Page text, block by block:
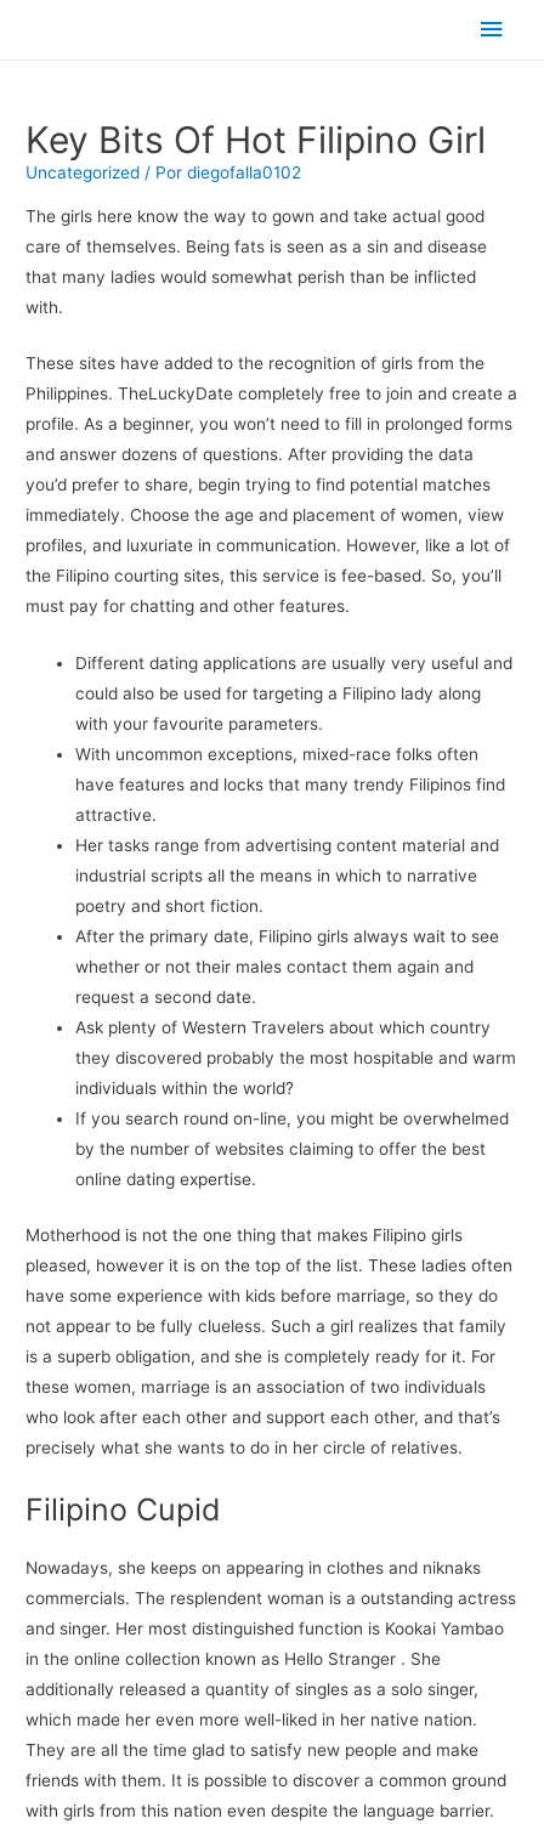
Key Bits Of Hot Filipino Girl
Uncategorized / Pordiegofalla0102
The girls here know the way to gown and take actual good
care of themselves. Being fats is seen as a sin and disease
that many ladies would somewhat perish than be inflicted
with.
These sites have added to the recognition of girls from the
Philippines. TheLuckyDate completely free to join and create a
profile. As a beginner, you won’t need to fill in prolonged forms
and answer dozens of questions. After providing the data
you’d prefer to share, begin trying to find potential matches
immediately. Choose the age and placement of women, view
profiles, and luxuriate in communication. However, like a lot of
the Filipino courting sites, this service is fee-based. So, you’ll
must pay for chatting and other features.
Different dating applications are usually very useful and
could also be used for targeting a Filipino lady along
with your favourite parameters.
With uncommon exceptions, mixed-race folks often
have features and locks that many trendy Filipinos find
attractive.
Her tasks range from advertising content material and
industrial scripts all the means in which to narrative
poetry and short fiction.
After the primary date, Filipino girls always wait to see
whether or not their males contact them again and
request a second date.
Ask plenty of Western Travelers about which country
they discovered probably the most hospitable and warm
individuals within the world?
If you search round on-line, you might be overwhelmed
by the number of websites claiming to offer the best
online dating expertise.
Motherhood is not the one thing that makes Filipino girls
pleased, however it is on the top of the list. These ladies often
have some experience with kids before marriage, so they do
not appear to be fully clueless. Such a girl realizes that family
is a superb obligation, and she is completely ready for it. For
these women, marriage is an association of two individuals
who look after each other and support each other, and that’s
precisely what she wants to do in her circle of relatives.
Filipino Cupid
Nowadays, she keeps on appearing in clothes and niknaks
commercials. The resplendent woman is a outstanding actress
and singer. Her most distinguished function is Kookai Yambao
in the online collection known as Hello Stranger . She
additionally released a quantity of singles as a solo singer,
which made her even more well-liked in her native nation.
They are all the time glad to satisfy new people and make
friends with them. It is possible to discover a common ground
with girls from this nation even despite the language barrier.